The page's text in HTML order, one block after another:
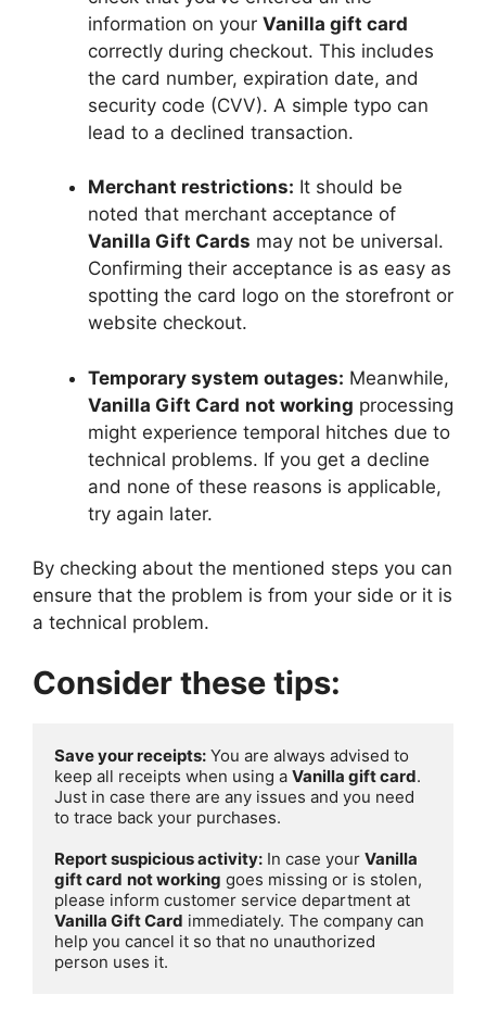
information on your Vanilla gift card
correctly during checkout. This includes
the card number, expiration date, and
security code (CVV). A simple typo can
lead to a declined transaction.
Merchant restrictions: It should be
noted that merchant acceptance of
Vanilla Gift Cards may not be universal.
Confirming their acceptance is as easy as
spotting the card logo on the storefront or
website checkout.
Temporary system outages: Meanwhile,
Vanilla Gift Card not working processing
might experience temporal hitches due to
technical problems. If you get a decline
and none of these reasons is applicable,
try again later.
By checking about the mentioned steps you can
ensure that the problem is from your side or it is
a technical problem.
Consider these tips:
Save your receipts: You are always advised to
keep all receipts when using a Vanilla gift card.
Just in case there are any issues and you need
to trace back your purchases.
Report suspicious activity: In case your Vanilla
gift card not working goes missing or is stolen,
Vanilla Gift Card immediately. The company can
help you cancel it so that no unauthorized
person uses it.